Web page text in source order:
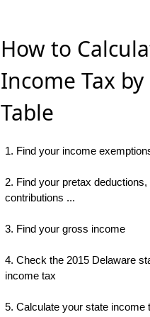
How to
Income Tax
Table
1. Find your income
2. Find your pretax
contributions ...
3. Find your gross income
4. Check the 2015 Delaware
income tax
5. Calculate your state income